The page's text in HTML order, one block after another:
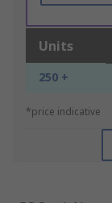
Units
250 +
*price indicative